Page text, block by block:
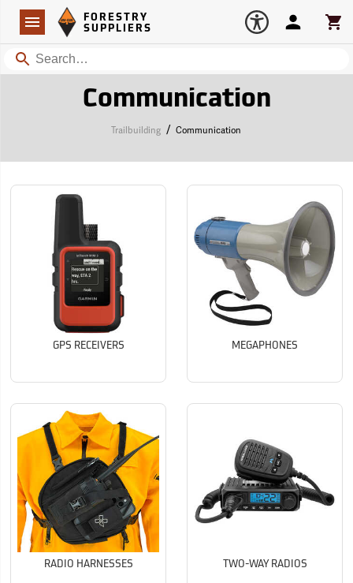
Navigation
Forestry Suppliers Logo
FORESTRY
SUPPLIERS
Search
Account
Communication
Trailbuilding / Communication
GPS RECEIVERS MEGAPHONES
RADIO HARNESSES TWO-WAY RADIOS